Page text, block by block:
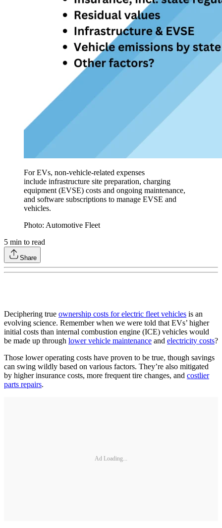
For EVs, non-vehicle-related expenses
include infrastructure site preparation, charging
equipment (EVSE) costs and ongoing maintenance,
and software subscriptions to manage EVSE and
vehicles.
Photo: Automotive Fleet
5 min to read
Share
Deciphering true ownership costs for electric fleet vehicles is an
evolving science. Remember when we were told that EVs’ higher
initial costs than internal combustion engine (ICE) vehicles would
be made up through lower vehicle maintenance and electricity costs?
Those lower operating costs have proven to be true, though savings
can swing wildly based on various factors. They’re also mitigated
by higher insurance costs, more frequent tire changes, and costlier
parts repairs.
Ad Loading...